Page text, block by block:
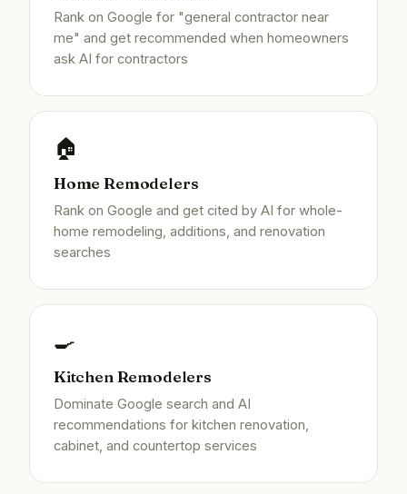
Rank on Google for "general contractor near
me" and get recommended when homeowners
ask AI for contractors
🏠
Home Remodelers
Rank on Google and get cited by AI for whole-
home remodeling, additions, and renovation
searches
🍳
Kitchen Remodelers
Dominate Google search and AI
recommendations for kitchen renovation,
cabinet, and countertop services